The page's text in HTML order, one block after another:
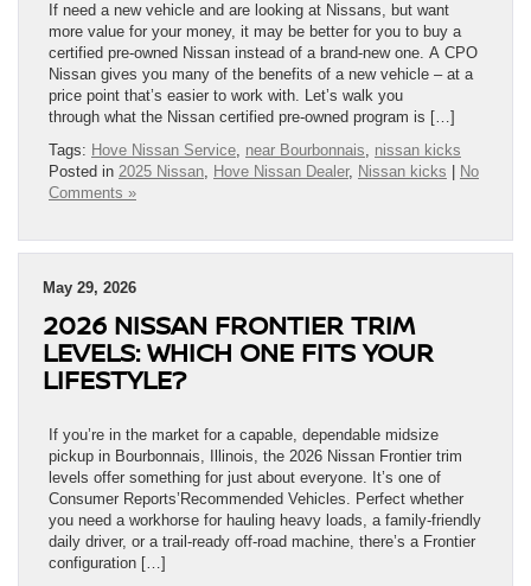
If need a new vehicle and are looking at Nissans, but want
more value for your money, it may be better for you to buy a
certified pre-owned Nissan instead of a brand-new one. A CPO
Nissan gives you many of the benefits of a new vehicle – at a
price point that’s easier to work with. Let’s walk you
through what the Nissan certified pre-owned program is […]
Tags: Hove Nissan Service, near Bourbonnais, nissan kicks
Posted in 2025 Nissan, Hove Nissan Dealer, Nissan kicks
No
Comments »
May 29, 2026
2026 NISSAN FRONTIER TRIM
LEVELS: WHICH ONE FITS YOUR
LIFESTYLE?
If you’re in the market for a capable, dependable midsize
pickup in Bourbonnais, Illinois, the 2026 Nissan Frontier trim
levels offer something for just about everyone. It’s one of
Consumer Reports’Recommended Vehicles. Perfect whether
you need a workhorse for hauling heavy loads, a family-friendly
daily driver, or a trail-ready off-road machine, there’s a Frontier
configuration […]